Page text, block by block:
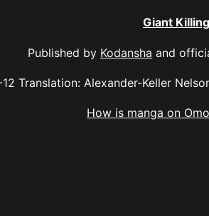
Giant Killing
Published by Kodansha and
Translation: Alexander-Keller
How is manga on